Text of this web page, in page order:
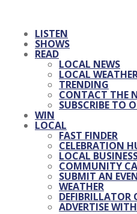
LISTEN
SHOWS
READ
LOCAL NEWS
LOCAL
TRENDING
CONTACT THE
SUBSCRIBE TO
WIN
LOCAL
FAST FINDER
CELEBRATION
LOCAL
COMMUNITY
SUBMIT AN
WEATHER
DEFIBRILLATOR
ADVERTISE